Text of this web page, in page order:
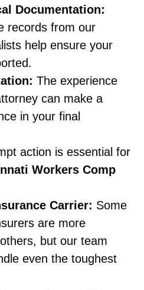
Documentation:
records from our
help ensure your
The experience
can make a
in your final
action is essential for
Workers Comp
Carrier: Some
are more
but our team
even the toughest